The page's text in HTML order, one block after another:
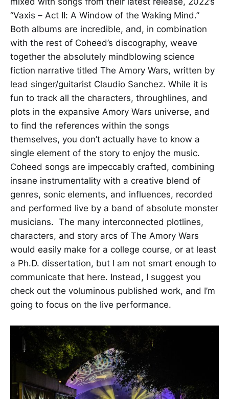
“Vaxis – Act II: A Window of the Waking Mind.”
Both albums are incredible, and, in combination
with the rest of Coheed’s discography, weave
together the absolutely mindblowing science
fiction narrative titled The Amory Wars, written by
lead singer/guitarist Claudio Sanchez. While it is
fun to track all the characters, throughlines, and
plots in the expansive Amory Wars universe, and
to find the references within the songs
themselves, you don’t actually have to know a
single element of the story to enjoy the music.
Coheed songs are impeccably crafted, combining
insane instrumentality with a creative blend of
genres, sonic elements, and influences, recorded
and performed live by a band of absolute monster
musicians. The many interconnected plotlines,
characters, and story arcs of The Amory Wars
would easily make for a college course, or at least
a Ph.D. dissertation, but I am not smart enough to
communicate that here. Instead, I suggest you
check out the voluminous published work, and I’m
going to focus on the live performance.